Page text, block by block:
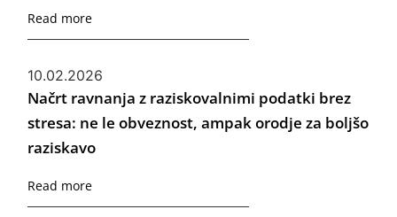
Read more
10.02.2026
Načrt ravnanja z raziskovalnimi podatki brez
stresa: ne le obveznost, ampak orodje za boljšo
raziskavo
Read more